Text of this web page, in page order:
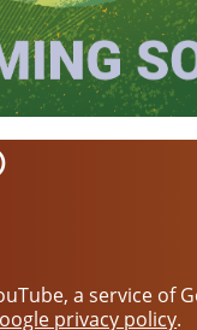
a service of
privacy policy.